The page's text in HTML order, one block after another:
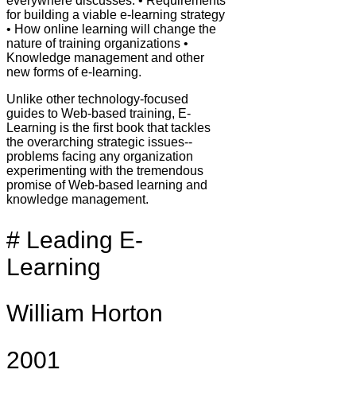
for building a viable e-learning strategy
• How online learning will change the
nature of training organizations •
Knowledge management and other
new forms of e-learning.
Unlike other technology-focused
guides to Web-based training, E-
Learning is the first book that tackles
the overarching strategic issues--
problems facing any organization
experimenting with the tremendous
promise of Web-based learning and
knowledge management.
# Leading E-
Learning
William Horton
2001